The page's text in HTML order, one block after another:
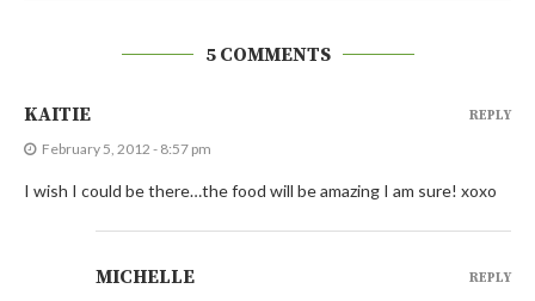
5 COMMENTS
KAITIE
February 5, 2012 - 8:57 pm
I wish I could be there…the food will be amazing I am sure! xoxo
REPLY
MICHELLE REPLY